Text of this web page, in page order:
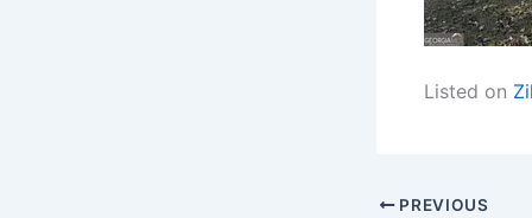
Listed on
PREVIOUS